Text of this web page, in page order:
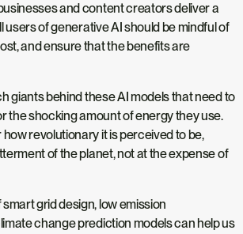
and content creators deliver a
users of generative AI should be mindful of
and ensure that the benefits are
giants behind these AI models that need to
the shocking amount of energy they use.
revolutionary it is perceived to be,
of the planet, not at the expense of
grid design, low emission
change prediction models can help us